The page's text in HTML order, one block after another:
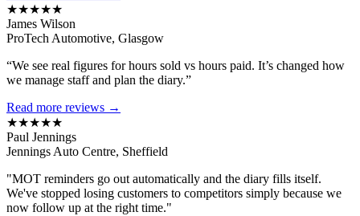
★★★★★
James Wilson
ProTech Automotive, Glasgow
“We see real figures for hours sold vs hours paid. It’s changed how
we manage staff and plan the diary.”
Read more reviews →
★★★★★
Paul Jennings
Jennings Auto Centre, Sheffield
"MOT reminders go out automatically and the diary fills itself.
We've stopped losing customers to competitors simply because we
now follow up at the right time."